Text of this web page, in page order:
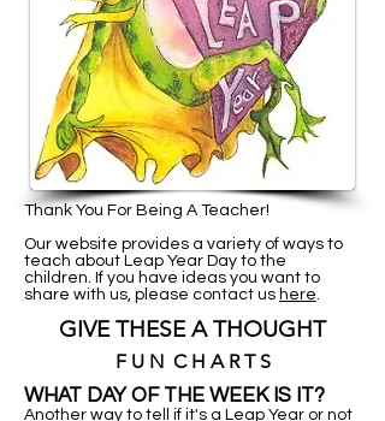
Thank You For Being A Teacher!
Our website provides a variety of ways to
teach about Leap Year Day to the
children. If you have ideas you want to
share with us, please contact us here.
GIVE THESE A THOUGHT
F U N C H A R T S
WHAT DAY OF THE WEEK IS IT?
Another way to tell if it's a Leap Year or not